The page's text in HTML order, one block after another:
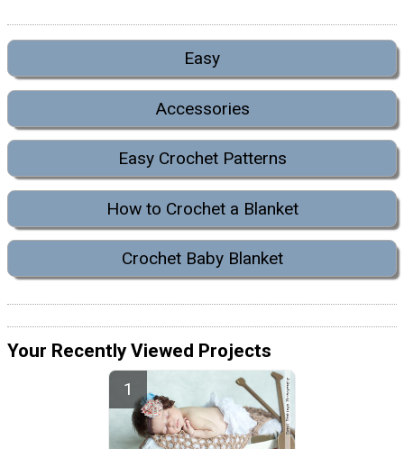
Easy
Accessories
Easy Crochet Patterns
How to Crochet a Blanket
Crochet Baby Blanket
Your Recently Viewed Projects